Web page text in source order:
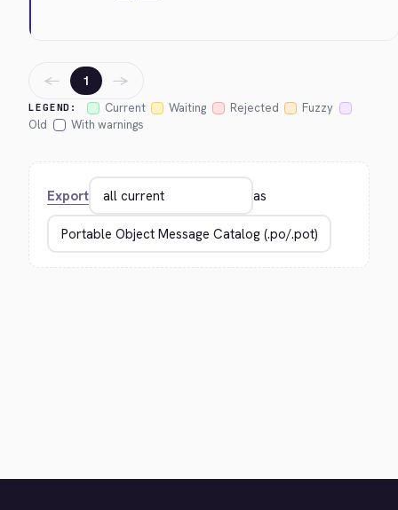
LEGEND: Current Waiting Rejected
Fuzzy
Old
With warnings
← 1 →
Export as